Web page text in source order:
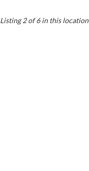
Listing 2 of 6 in this location